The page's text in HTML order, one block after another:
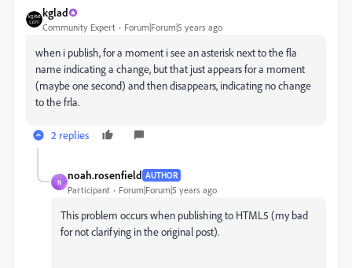
kglad
Community Expert Forum|Forum|5 years ago
when i publish, for a moment i see an asterisk next to the fla
name indicating a change, but that just appears for a moment
(maybe one second) and then disappears, indicating no change
to the frla.
2 replies
N
noah.rosenfield AUTHOR
Participant Forum|Forum|5 years ago
This problem occurs when publishing to HTML5 (my bad
for not clarifying in the original post).